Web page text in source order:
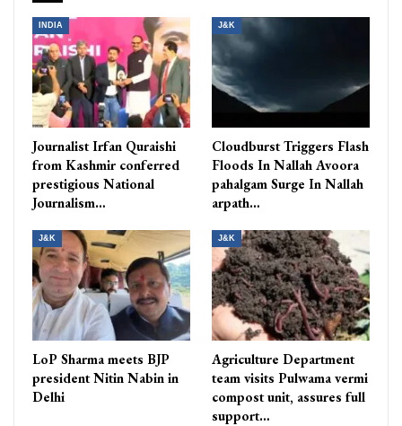
INDIA
Journalist Irfan Quraishi
from Kashmir conferred
prestigious National
Journalism…
J&K
Cloudburst Triggers Flash
Floods In Nallah Avoora
pahalgam Surge In Nallah
arpath…
J&K
LoP Sharma meets BJP
president Nitin Nabin in
Delhi
J&K
Agriculture Department
team visits Pulwama vermi
compost unit, assures full
support…